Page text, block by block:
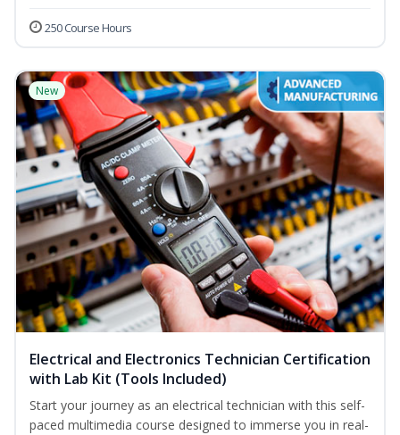
250 Course Hours
New
Electrical and Electronics Technician Certification
with Lab Kit (Tools Included)
Start your journey as an electrical technician with this self-
paced multimedia course designed to immerse you in real-